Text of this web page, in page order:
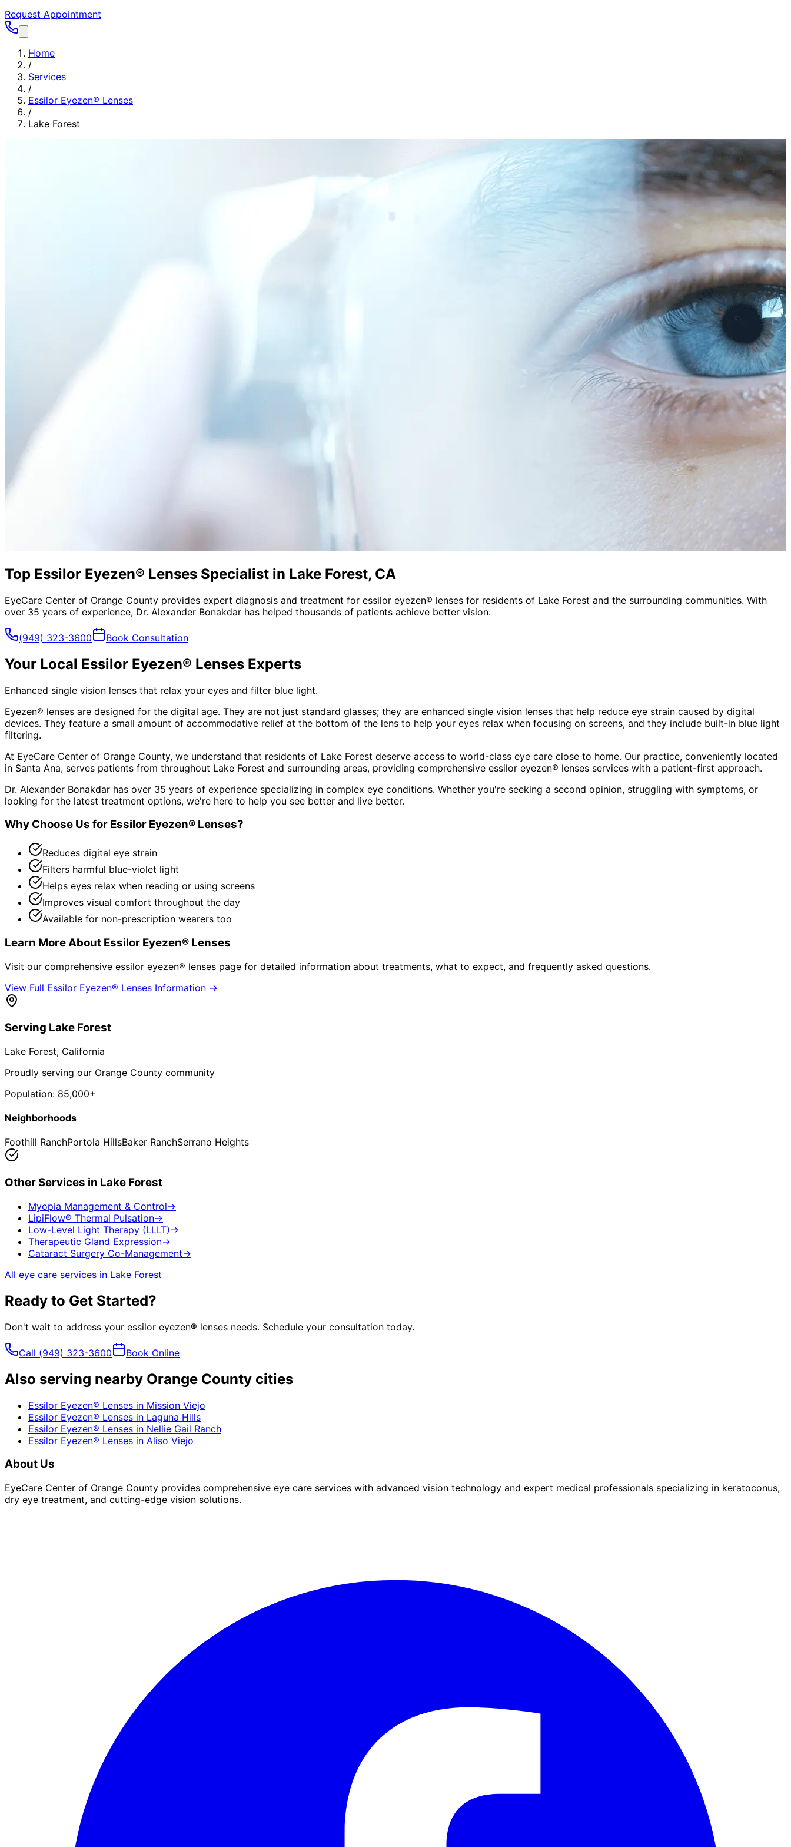
Request Appointment
Home
/
Services
/
Essilor Eyezen® Lenses
/
Lake Forest
Top Essilor Eyezen® Lenses Specialist in Lake Forest, CA
EyeCare Center of Orange County provides expert diagnosis and treatment for essilor eyezen® lenses for residents of Lake Forest and the surrounding communities. With
over 35 years of experience, Dr. Alexander Bonakdar has helped thousands of patients achieve better vision.
(949) 323-3600 Book Consultation
Your Local Essilor Eyezen® Lenses Experts
Enhanced single vision lenses that relax your eyes and filter blue light.
Eyezen® lenses are designed for the digital age. They are not just standard glasses; they are enhanced single vision lenses that help reduce eye strain caused by digital
devices. They feature a small amount of accommodative relief at the bottom of the lens to help your eyes relax when focusing on screens, and they include built-in blue light
filtering.
At EyeCare Center of Orange County, we understand that residents of Lake Forest deserve access to world-class eye care close to home. Our practice, conveniently located
in Santa Ana, serves patients from throughout Lake Forest and surrounding areas, providing comprehensive essilor eyezen® lenses services with a patient-first approach.
Dr. Alexander Bonakdar has over 35 years of experience specializing in complex eye conditions. Whether you're seeking a second opinion, struggling with symptoms, or
looking for the latest treatment options, we're here to help you see better and live better.
Why Choose Us for Essilor Eyezen® Lenses?
Reduces digital eye strain
Filters harmful blue-violet light
Helps eyes relax when reading or using screens
Improves visual comfort throughout the day
Available for non-prescription wearers too
Learn More About Essilor Eyezen® Lenses
Visit our comprehensive essilor eyezen® lenses page for detailed information about treatments, what to expect, and frequently asked questions.
View Full Essilor Eyezen® Lenses Information →
Serving Lake Forest
Lake Forest, California
Proudly serving our Orange County community
Population: 85,000+
Neighborhoods
Foothill RanchPortola HillsBaker RanchSerrano Heights
Other Services in Lake Forest
Myopia Management & Control→
LipiFlow® Thermal Pulsation→
Low-Level Light Therapy (LLLT) →
Therapeutic Gland Expression→
Cataract Surgery Co-Management→
All eye care services in Lake Forest
Ready to Get Started?
Don't wait to address your essilor eyezen® lenses needs. Schedule your consultation today.
Call (949) 323-3600 Book Online
Also serving nearby Orange County cities
Essilor Eyezen® Lenses in Mission Viejo
Essilor Eyezen® Lenses in Laguna Hills
Essilor Eyezen® Lenses in Nellie Gail Ranch
Essilor Eyezen® Lenses in Aliso Viejo
About Us
EyeCare Center of Orange County provides comprehensive eye care services with advanced vision technology and expert medical professionals specializing in keratoconus,
dry eye treatment, and cutting-edge vision solutions.